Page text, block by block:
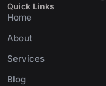
Quick Links
Home
About
Services
Blog